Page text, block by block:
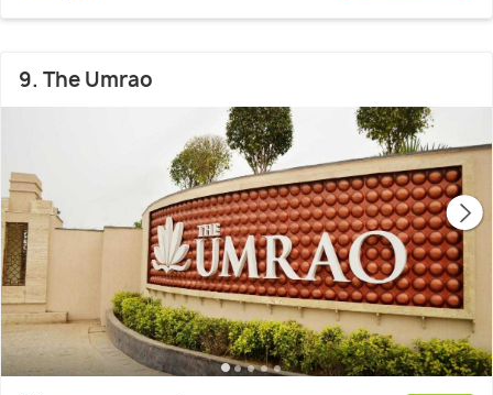
9. The Umrao